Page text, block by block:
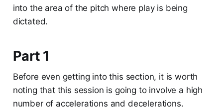
into the area of the pitch where play is being
dictated.
Part 1
Before even getting into this section, it is worth
noting that this session is going to involve a high
number of accelerations and decelerations.